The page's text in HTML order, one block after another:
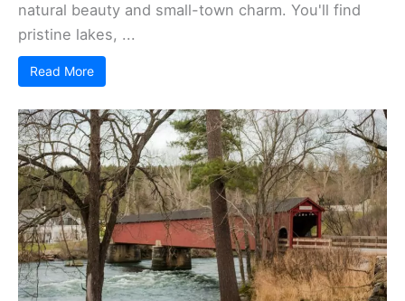
natural beauty and small-town charm. You'll find
pristine lakes, ...
Read More